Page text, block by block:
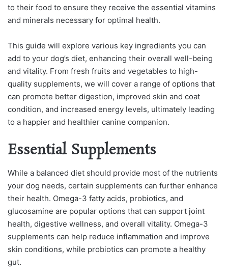
to their food to ensure they receive the essential vitamins
and minerals necessary for optimal health.
This guide will explore various key ingredients you can
add to your dog’s diet, enhancing their overall well-being
and vitality. From fresh fruits and vegetables to high-
quality supplements, we will cover a range of options that
can promote better digestion, improved skin and coat
condition, and increased energy levels, ultimately leading
to a happier and healthier canine companion.
Essential Supplements
While a balanced diet should provide most of the nutrients
your dog needs, certain supplements can further enhance
their health. Omega-3 fatty acids, probiotics, and
glucosamine are popular options that can support joint
health, digestive wellness, and overall vitality. Omega-3
supplements can help reduce inflammation and improve
skin conditions, while probiotics can promote a healthy
gut.